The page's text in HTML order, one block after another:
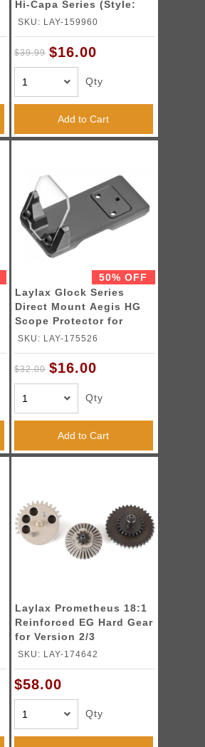
Hi-Capa Series (Style:
Gamma / Color: Heat
SKU: LAY-159960
$39.99 $16.00
Qty
Add to Cart
50% OFF
Laylax Glock Series
Direct Mount Aegis HG
Scope Protector for
Umarex Glocks
SKU: LAY-175526
$32.00 $16.00
Qty
Add to Cart
Laylax Prometheus 18:1
Reinforced EG Hard Gear
for Version 2/3
Gearboxes
SKU: LAY-174642
$58.00
Qty